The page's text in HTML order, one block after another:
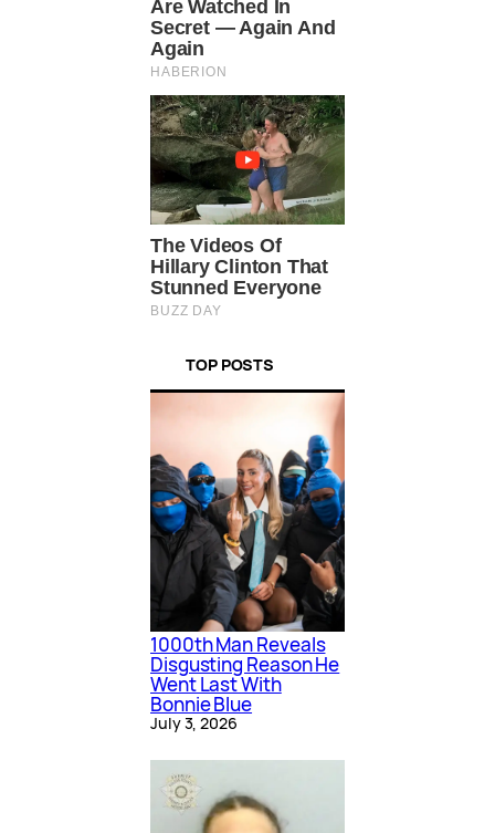
TOP POSTS
1000th Man Reveals
Disgusting Reason He
Went Last With
Bonnie Blue
July 3, 2026